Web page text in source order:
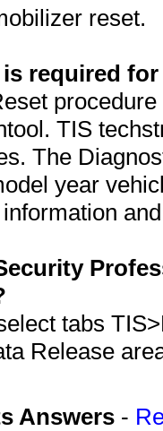
reset.
required
TIS
The
year
tabs
Release
Answers -